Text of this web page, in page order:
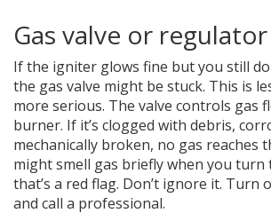
Gas valve or
If the igniter glows fine but you still
the gas valve might be stuck. This is
more serious. The valve controls gas
burner. If it’s clogged with debris,
mechanically broken, no gas reaches
might smell gas briefly when you turn
that’s a red flag. Don’t ignore it. Turn
and call a professional.